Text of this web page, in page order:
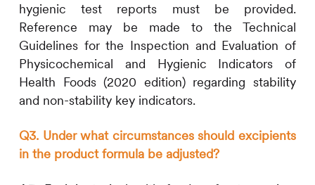
hygienic test reports must be provided.
Reference may be made to the Technical
Guidelines for the Inspection and Evaluation of
Physicochemical and Hygienic Indicators of
Health Foods (2020 edition) regarding stability
and non-stability key indicators.
Q3. Under what circumstances should excipients
in the product formula be adjusted?